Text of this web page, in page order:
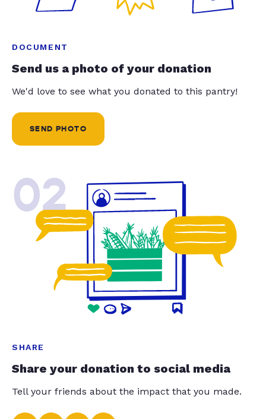
DOCUMENT
Send us a photo of your donation
We'd love to see what you donated to this pantry!
SEND PHOTO
02
SHARE
Share your donation to social media
Tell your friends about the impact that you made.